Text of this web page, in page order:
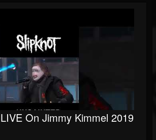
On Jimmy Kimmel 2019